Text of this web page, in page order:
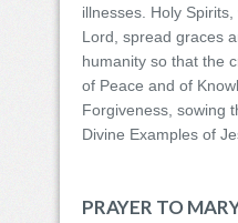
illnesses. Holy
Lord, spread graces
humanity so that the
of Peace and of
Forgiveness, sowing
Divine Examples of
PRAYER TO